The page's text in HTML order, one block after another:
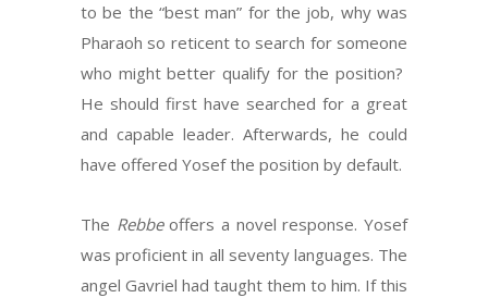
to be the “best man” for the job, why was
Pharaoh so reticent to search for someone
who might better qualify for the position?
He should first have searched for a great
and capable leader. Afterwards, he could
have offered Yosef the position by default.
The Rebbeoffers a novel response. Yosef
was proficient in all seventy languages. The
angel Gavriel had taught them to him. If this